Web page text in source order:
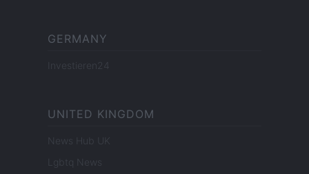
GERMANY
Investieren24
UNITED KINGDOM
News Hub UK
Lgbtq News